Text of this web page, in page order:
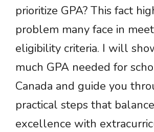
prioritize GPA? This fact
problem many face in
eligibility criteria. I will
much GPA needed for
Canada and guide you
practical steps that
excellence with